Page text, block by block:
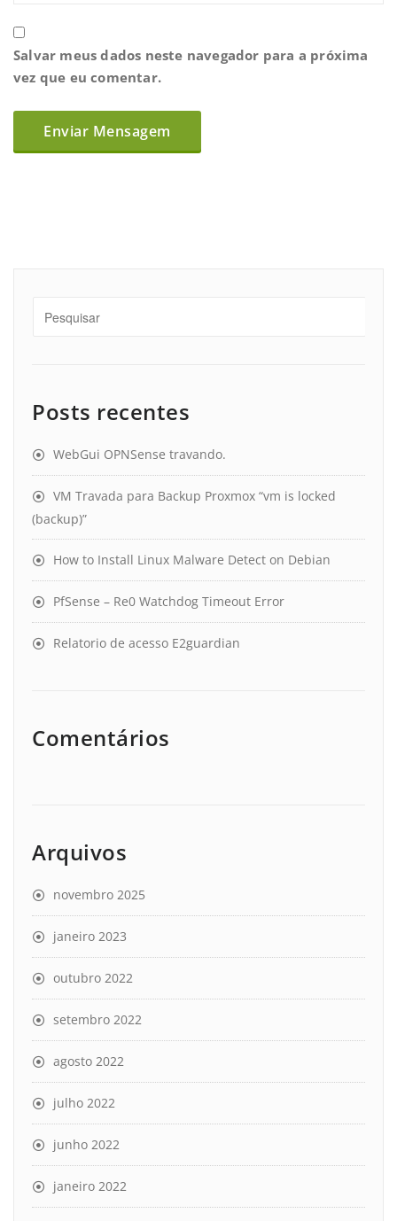
Salvar meus dados neste navegador para a próxima
vez que eu comentar.
Posts recentes
WebGui OPNSense travando.
VM Travada para Backup Proxmox “vm is locked
(backup)”
How to Install Linux Malware Detect on Debian
PfSense – Re0 Watchdog Timeout Error
Relatorio de acesso E2guardian
Comentários
Arquivos
novembro 2025
janeiro 2023
outubro 2022
setembro 2022
agosto 2022
julho 2022
junho 2022
janeiro 2022